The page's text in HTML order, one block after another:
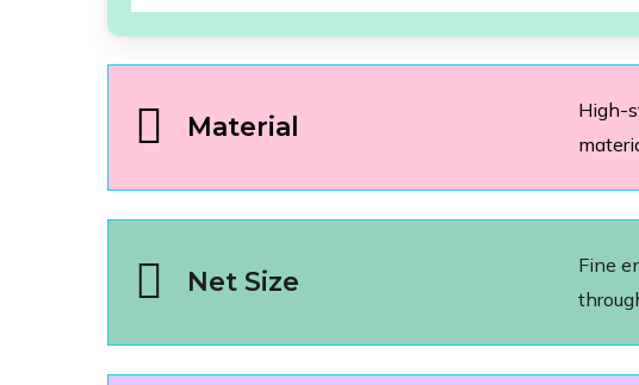
Material
High-
Net Size
Fine